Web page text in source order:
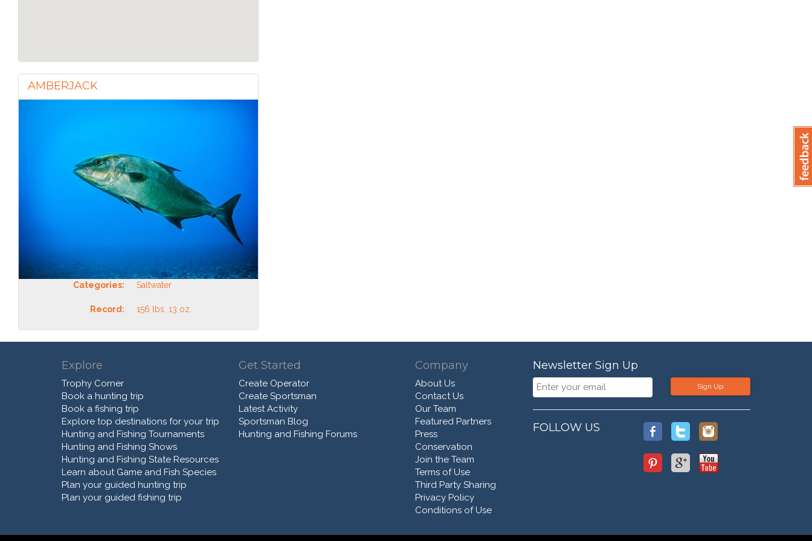
AMBERJACK
Categories: Saltwater
Record: 156 lbs. 13 oz.
Explore
Trophy Corner
Book a hunting trip
Book a fishing trip
Explore top destinations for your trip
Hunting and Fishing Tournaments
Hunting and Fishing Shows
Hunting and Fishing State Resources
Learn about Game and Fish Species
Plan your guided hunting trip
Plan your guided fishing trip
Get Started
Create Operator
Create Sportsman
Latest Activity
Sportsman Blog
Hunting and Fishing Forums
Company
About Us
Contact Us
Our Team
Featured Partners
Press
Conservation
Join the Team
Terms of Use
Third Party Sharing
Privacy Policy
Conditions of Use
Newsletter Sign Up
Sign Up
FOLLOW US